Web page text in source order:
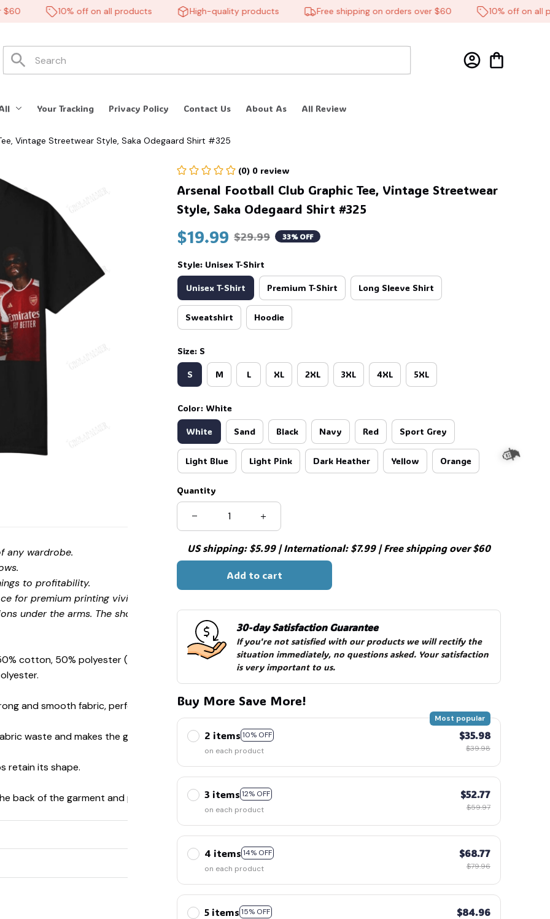
10% off on all products High-quality products Free shipping on orders over $60 10% off on all
Your Tracking Privacy Policy Contact Us About As All Review
Vintage Streetwear Style, Saka Odegaard Shirt #325
any wardrobe.
to profitability.
for premium printing vividity and sharpness.
under the arms. The shoulders have tape for improved
cotton, 50% polyester (Sport Grey is 90% cotton, 10%
and smooth fabric, perfect for printing.
waste and makes the garment more attractive.
retain its shape.
back of the garment and prevent stretching.
(0) 0 review
Arsenal Football Club Graphic Tee, Vintage Streetwear
Style, Saka Odegaard Shirt #325
$19.99 $29.99 33% OFF
Style: Unisex T-Shirt
Unisex T-Shirt Premium T-Shirt Long Sleeve Shirt
Sweatshirt Hoodie
Size: S
S M L XL 2XL 3XL 4XL 5XL
Color: White
White Sand Black Navy Red Sport Grey
Light Blue Light Pink Dark Heather Yellow Orange
Quantity
US shipping: $5.99 | International: $7.99 | Free shipping over $60
Add to cart
30-day Satisfaction Guarantee
If you're not satisfied with our products we will rectify the
situation immediately, no questions asked. Your satisfaction
is very important to us.
Buy More Save More!
2 items 10% OFF
Most popular
on each product
$35.98
$39.98
3 items 12% OFF
on each product
$52.77
$59.97
4 items 14% OFF
on each product
$68.77
$79.96
5 items 15% OFF
$84.96